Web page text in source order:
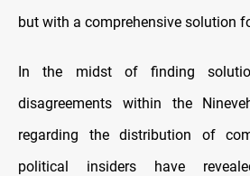
but with a comprehensive solution
In the midst оf finding
disagreements within the
regarding the distribution оf
political insiders have